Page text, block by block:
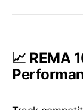
📈 REMA